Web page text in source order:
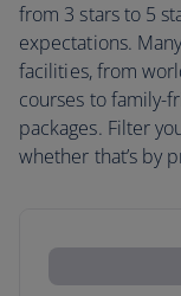
from 3 stars to 5
expectations.
facilities, from
courses to family-
packages. Filter
whether that’s by